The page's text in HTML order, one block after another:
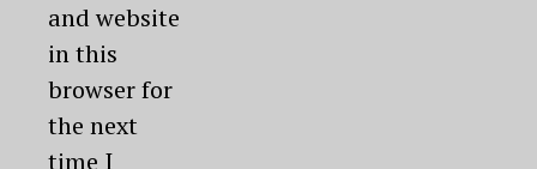
and website
in this
browser for
the next
time I